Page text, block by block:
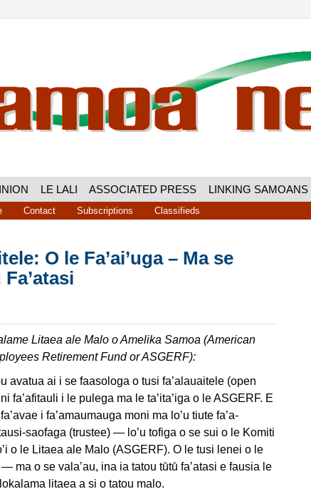
LE LALI ASSOCIATED PRESS LINKING SAMOANS
Contact Subscriptions Classifieds
O le Fa’ai’uga – Ma se
Litaea ale Malo o Amelika Samoa (American
Retirement Fund or ASGERF):
avatua ai i se faasologa o tusi fa’alauaitele (open
fa’afitauli i le pulega ma le ta’ita’iga o le ASGERF. E
i fa’amaumauga moni ma lo’u tiute fa’a-
saofaga (trustee) — lo’u tofiga o se sui o le Komiti
o le Litaea ale Malo (ASGERF). O le tusi lenei o le
ma o se vala’au, ina ia tatou tūtū fa’atasi e fausia le
litaea a si o tatou malo.